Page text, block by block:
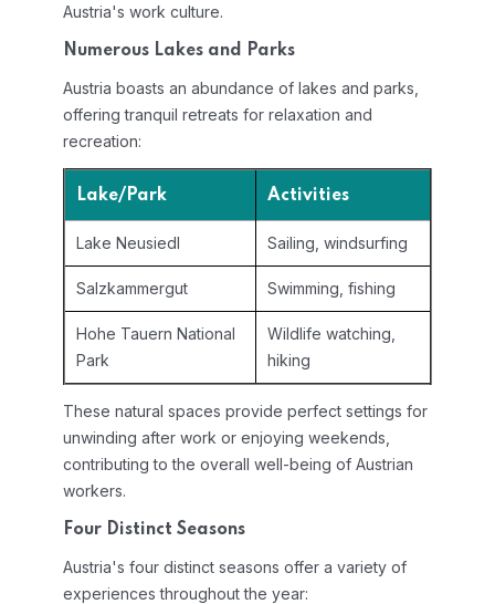
Austria's work culture.
Numerous Lakes and Parks
Austria boasts an abundance of lakes and parks,
offering tranquil retreats for relaxation and
recreation:
Lake/Park Activities
Lake Neusiedl Sailing, windsurfing
Salzkammergut Swimming, fishing
Hohe Tauern National
Park
Wildlife watching,
hiking
These natural spaces provide perfect settings for
unwinding after work or enjoying weekends,
contributing to the overall well-being of Austrian
workers.
Four Distinct Seasons
Austria's four distinct seasons offer a variety of
experiences throughout the year: